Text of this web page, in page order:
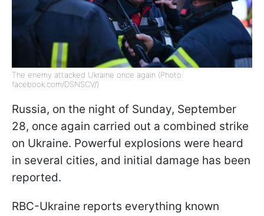
The enemy attacked Ukraine once again (Photo:
facebook.com/DSNSCV/)
Russia, on the night of Sunday, September
28, once again carried out a combined strike
on Ukraine. Powerful explosions were heard
in several cities, and initial damage has been
reported.
RBC-Ukraine reports everything known